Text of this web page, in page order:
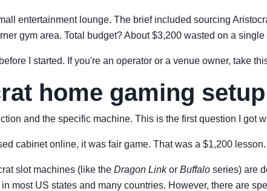
entertainment lounge. The brief included sourcing
gym area. Total budget? About $3,200 wasted on a
I started. If you're an operator or a venue owner, take
home gaming
and the specific machine. This is the first question I got
cabinet online, it was fair game. That was a $1,200 lesson.
slot machines (like the Dragon Linkor Buffalo series) are
most US states and many countries. However, there are